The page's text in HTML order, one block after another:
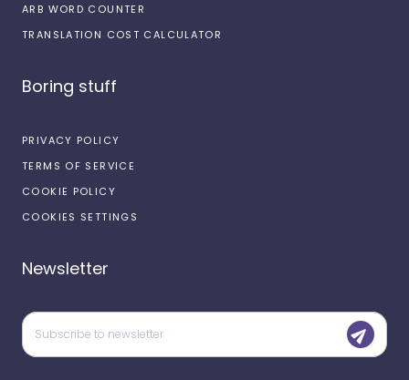
ARB WORD COUNTER
TRANSLATION COST CALCULATOR
Boring stuff
PRIVACY POLICY
TERMS OF SERVICE
COOKIE POLICY
COOKIES SETTINGS
Newsletter